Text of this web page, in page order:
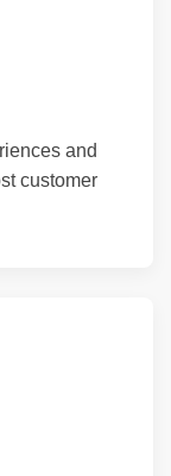
and
customer